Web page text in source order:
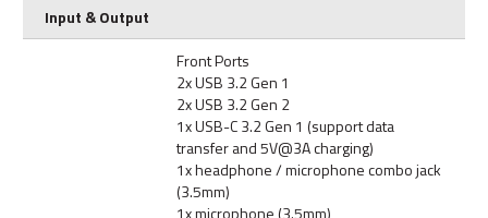
Input & Output
Front Ports
2x USB 3.2 Gen 1
2x USB 3.2 Gen 2
1x USB-C 3.2 Gen 1 (support data
transfer and 5V@3A charging)
1x headphone / microphone combo jack
(3.5mm)
1x microphone (3.5mm)